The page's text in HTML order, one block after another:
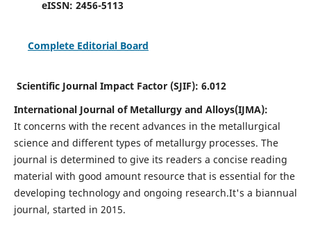
eISSN: 2456-5113
Complete Editorial Board
Scientific Journal Impact Factor (SJIF): 6.012
International Journal of Metallurgy and Alloys(IJMA):
It concerns with the recent advances in the metallurgical
science and different types of metallurgy processes. The
journal is determined to give its readers a concise reading
material with good amount resource that is essential for the
developing technology and ongoing research.It's a biannual
journal, started in 2015.